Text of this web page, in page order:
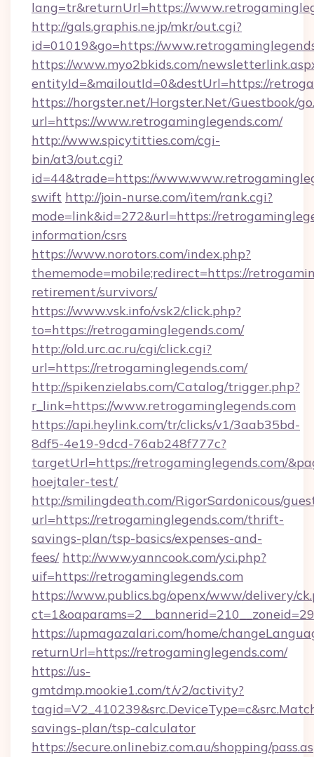
lang=tr&returnUrl=https://
http://gals.graphis.ne.jp/mkr/out.cgi?
id=01019&go=https://
https://www.myo2bkids.com/
entityId=&mailoutId=0&destUrl=https://
https://horgster.net/Horgster.Net/Guestbook/
url=https://www.retrogaminglegends.com/
http://www.spicytitties.com/cgi-
bin/at3/out.cgi?
id=44&trade=https://
swift http://join-nurse.com/item/rank.cgi?
mode=link&id=272&url=https://
information/csrs
https://www.norotors.com/index.php?
thememode=mobile;redirect=https://
retirement/survivors/
https://www.vsk.info/vsk2/click.php?
to=https://retrogaminglegends.com/
http://old.urc.ac.ru/cgi/click.cgi?
url=https://retrogaminglegends.com/
http://spikenzielabs.com/Catalog/trigger.php?
r_link=https://www.retrogaminglegends.com
https://api.heylink.com/tr/clicks/v1/3aab35bd-
8df5-4e19-9dcd-76ab248f777c?
targetUrl=https://retrogaminglegends.com/
hoejtaler-test/
http://smilingdeath.com/RigorSardonicous/
url=https://retrogaminglegends.com/thrift-
savings-plan/tsp-basics/expenses-and-
fees/ http://www.yanncook.com/yci.php?
uif=https://retrogaminglegends.com
https://www.publics.bg/openx/www/delivery/
https://upmagazalari.com/home/
returnUrl=https://retrogaminglegends.com/
https://us-
gmtdmp.mookie1.com/t/v2/activity?
savings-plan/tsp-calculator
https://secure.onlinebiz.com.au/shopping/